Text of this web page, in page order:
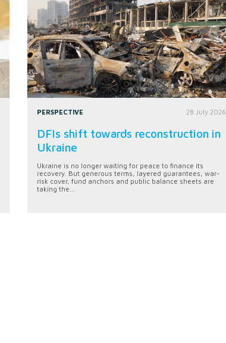
PERSPECTIVE 28 July 2026
DFIs shift towards reconstruction in
Ukraine
Ukraine is no longer waiting for peace to finance its
recovery. But generous terms, layered guarantees, war-
risk cover, fund anchors and public balance sheets are
taking the...